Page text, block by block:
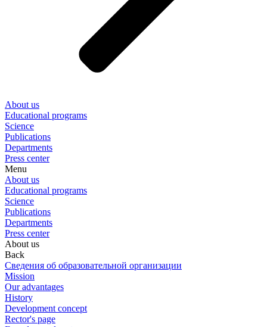
About us
Educational programs
Science
Publications
Departments
Press center
Menu
About us
Educational programs
Science
Publications
Departments
Press center
About us
Back
Сведения об образовательной организации
Mission
Our advantages
History
Development concept
Rector's page